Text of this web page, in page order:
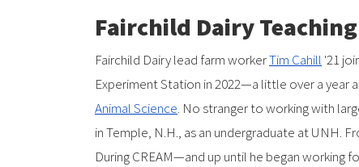
Fairchild Dairy
Fairchild Dairy lead farm workerTim Cahill '21
Experiment Station in 2022—a little over a year
Animal Science. No stranger to working with
in Temple, N.H., as an undergraduate at UNH.
During CREAM—and up until he began working